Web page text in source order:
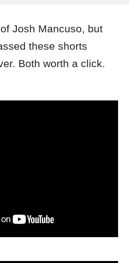
Josh Mancuso, but
these shorts
Both worth a click.